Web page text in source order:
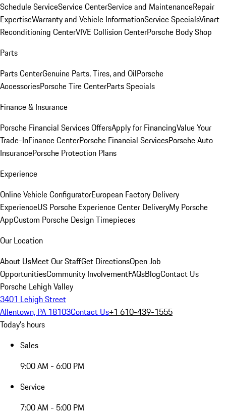
Schedule ServiceService CenterService and MaintenanceRepair
ExpertiseWarranty and Vehicle InformationService SpecialsVinart
Reconditioning CenterVIVE Collision CenterPorsche Body Shop
Parts
Parts CenterGenuine Parts, Tires, and OilPorsche
AccessoriesPorsche Tire CenterParts Specials
Finance & Insurance
Porsche Financial Services OffersApply for FinancingValue Your
Trade-InFinance CenterPorsche Financial ServicesPorsche Auto
InsurancePorsche Protection Plans
Experience
Online Vehicle ConfiguratorEuropean Factory Delivery
ExperienceUS Porsche Experience Center DeliveryMy Porsche
AppCustom Porsche Design Timepieces
Our Location
About UsMeet Our StaffGet DirectionsOpen Job
OpportunitiesCommunity InvolvementFAQsBlogContact Us
Porsche Lehigh Valley
3401 Lehigh Street
Allentown, PA 18103Contact Us+1 610-439-1555
Today's hours
Sales
9:00 AM - 6:00 PM
Service
7:00 AM - 5:00 PM